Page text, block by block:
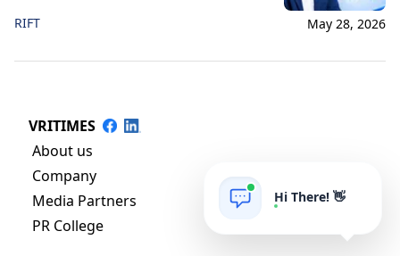
RIFT May 28, 2026
VRITIMES
About us
Company
Media Partners
PR College
Hi There! 👋